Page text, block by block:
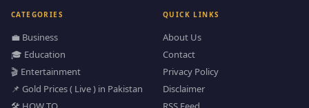
CATEGORIES
💼 Business
🎓 Education
🎬 Entertainment
📌 Gold Prices ( Live ) in Pakistan
QUICK LINKS
About Us
Contact
Privacy Policy
Disclaimer